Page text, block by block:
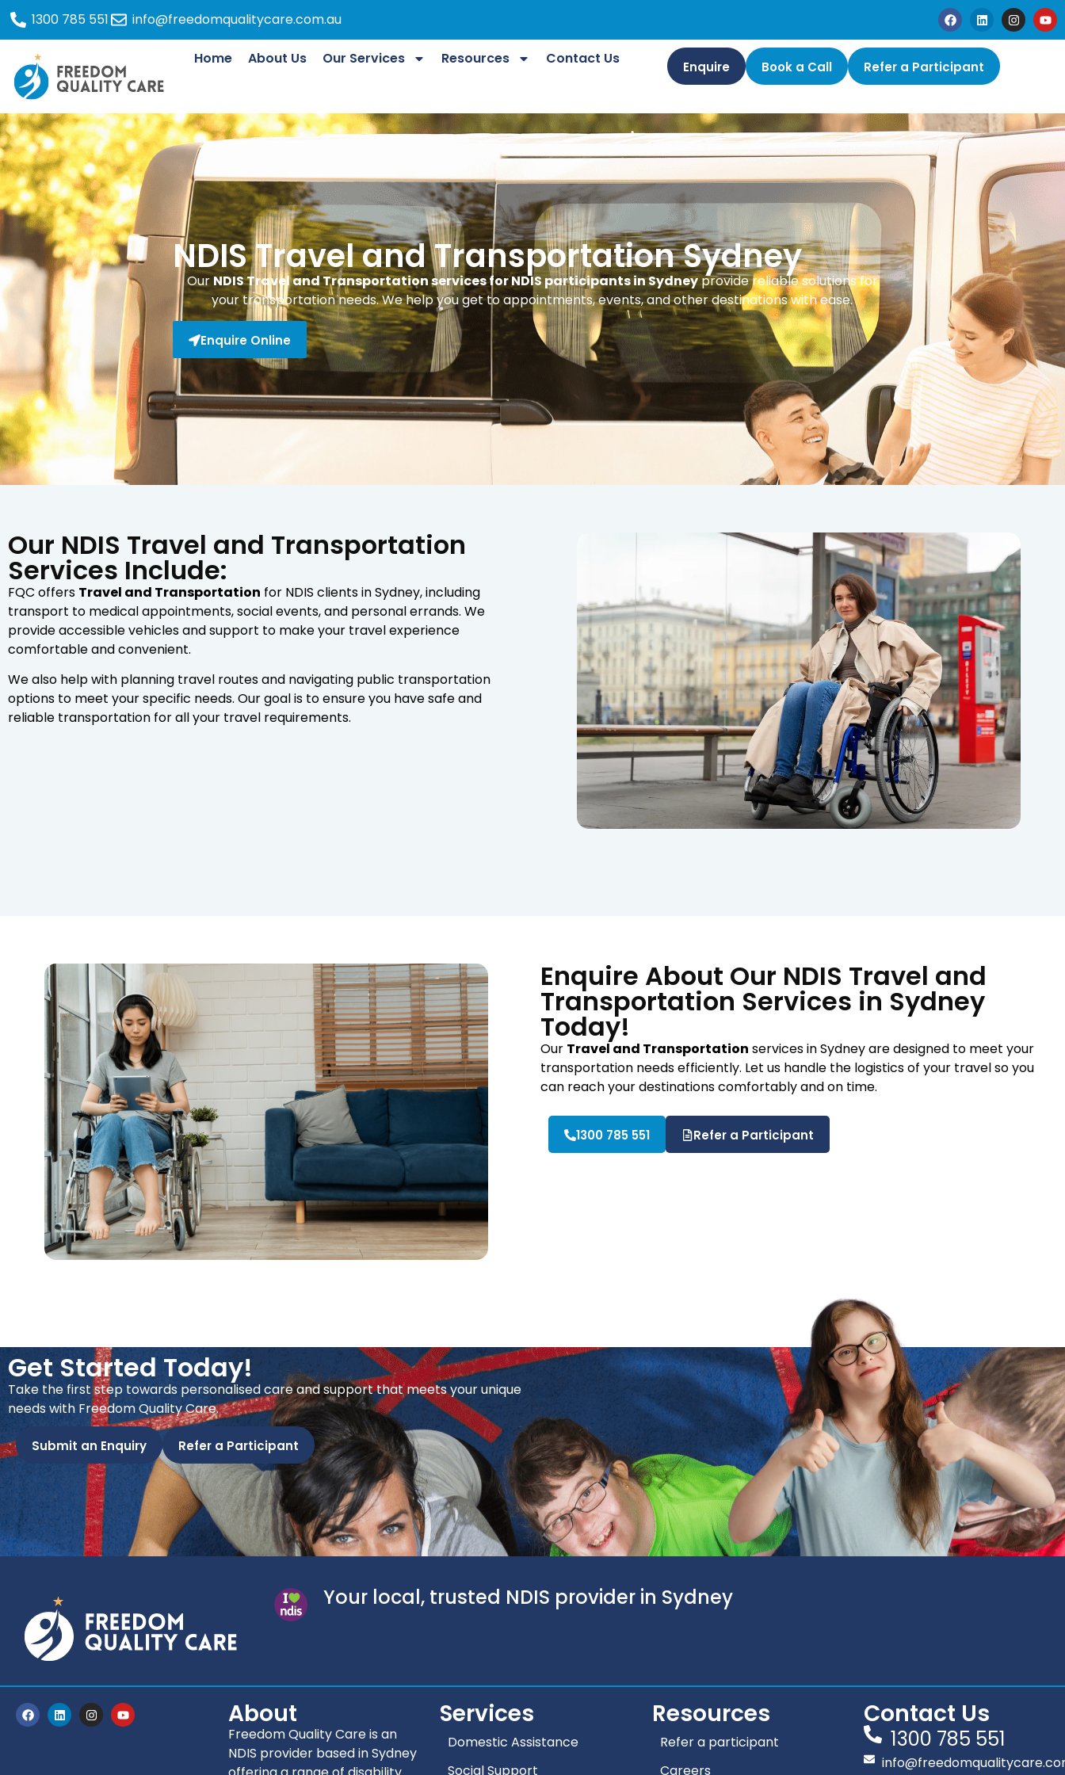
1300 785 551 info@freedomqualitycare.com.au
Home About Us Our Services Resources Contact Us Enquire Book a Call Refer a Participant
NDIS Travel and Transportation Sydney
Our NDIS Travel and Transportation services for NDIS participants in Sydneyprovide reliable solutions for
your transportation needs. We help you get to appointments, events, and other destinations with ease.
Enquire Online
Our NDIS Travel and Transportation
Services Include:
FQC offers Travel and Transportation for NDIS clients in Sydney, including
transport to medical appointments, social events, and personal errands. We
provide accessible vehicles and support to make your travel experience
comfortable and convenient.
We also help with planning travel routes and navigating public transportation
options to meet your specific needs. Our goal is to ensure you have safe and
reliable transportation for all your travel requirements.
Enquire About Our NDIS Travel and
Transportation Services in Sydney
Today!
Our Travel and Transportation services in Sydney are designed to meet your
transportation needs efficiently. Let us handle the logistics of your travel so you
can reach your destinations comfortably and on time.
1300 785 551 Refer a Participant
Get Started Today!
Take the first step towards personalised care and support that meets your unique
needs with Freedom Quality Care.
Submit an Enquiry Refer a Participant
Your local, trusted NDIS provider in Sydney
About
Freedom Quality Care is an
NDIS provider based in Sydney
Services
Domestic Assistance
Social Support
Resources
Refer a participant
Careers
Contact Us
1300 785 551